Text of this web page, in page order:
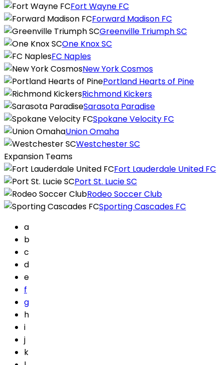
Fort Wayne FC
Forward Madison FC
Greenville Triumph SC
One Knox SC
FC Naples
New York Cosmos
Portland Hearts of Pine
Richmond Kickers
Sarasota Paradise
Spokane Velocity FC
Union Omaha
Westchester SC
Expansion Teams
Fort Lauderdale United FC
Port St. Lucie SC
Rodeo Soccer Club
Sporting Cascades FC
a
b
c
d
e
f
g
h
i
j
k